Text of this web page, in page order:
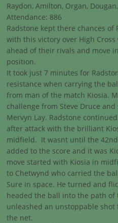
Raydon, Amilton, Organ,
Attendance: 886
Radstone kept there chances
with this victory over High
ahead of their rivals and move
position.
It took just 7 minutes for
resistance when carrying the
from man of the match Kiosia.
challenge from Steve Druce
Mervyn Lay. Radstone
after attack with the brilliant
midfield. It wasnt until the
added to the score and it was
move started with Kiosia in
to Chetwynd who carried the
Sure in space. He turned and
headed the ball into the path of
unleashed an unstoppable
the net.